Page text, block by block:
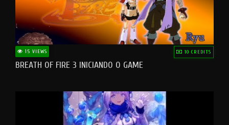
15 VIEWS 10 CREDITS
BREATH OF FIRE 3 INICIANDO O GAME